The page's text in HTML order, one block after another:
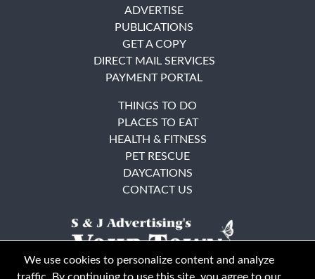
ADVERTISE
PUBLICATIONS
GET A COPY
DIRECT MAIL SERVICES
PAYMENT PORTAL
THINGS TO DO
PLACES TO EAT
HEALTH & FITNESS
PET RESCUE
DAYCATIONS
CONTACT US
We use cookies to personalize content and analyze